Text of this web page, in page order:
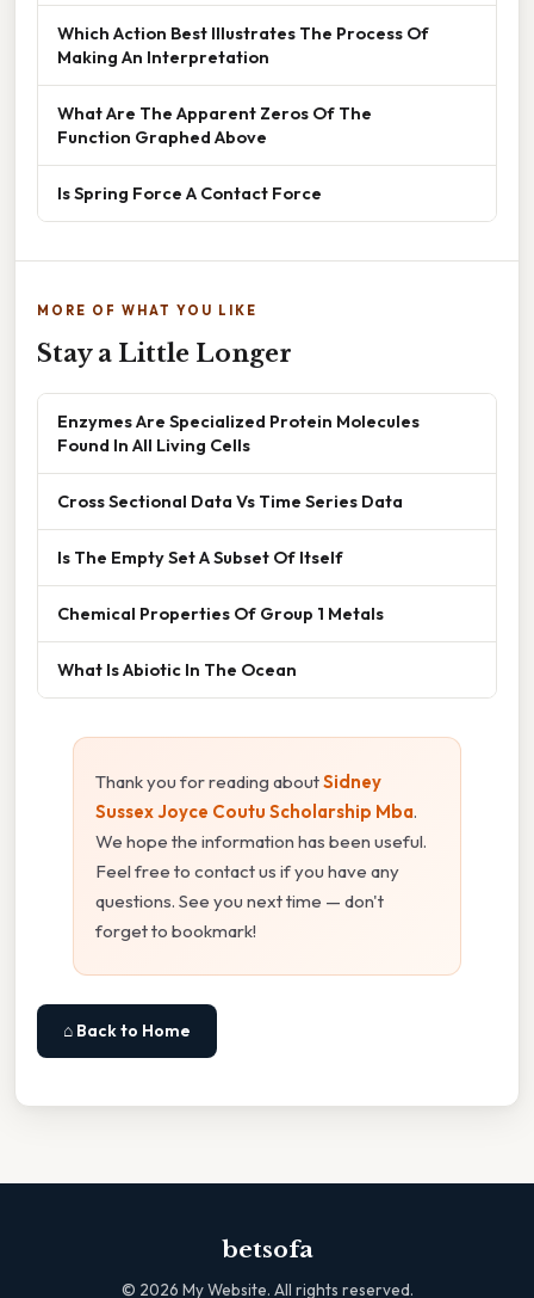
Which Action Best Illustrates The Process Of
Making An Interpretation
What Are The Apparent Zeros Of The
Function Graphed Above
Is Spring Force A Contact Force
MORE OF WHAT YOU LIKE
Stay a Little Longer
Enzymes Are Specialized Protein Molecules
Found In All Living Cells
Cross Sectional Data Vs Time Series Data
Is The Empty Set A Subset Of Itself
Chemical Properties Of Group 1 Metals
What Is Abiotic In The Ocean
Thank you for reading aboutSidney
Sussex Joyce Coutu Scholarship Mba.
We hope the information has been useful.
Feel free to contact us if you have any
questions. See you next time — don't
forget to bookmark!
⌂ Back to Home
betsofa
© 2026 My Website. All rights reserved.